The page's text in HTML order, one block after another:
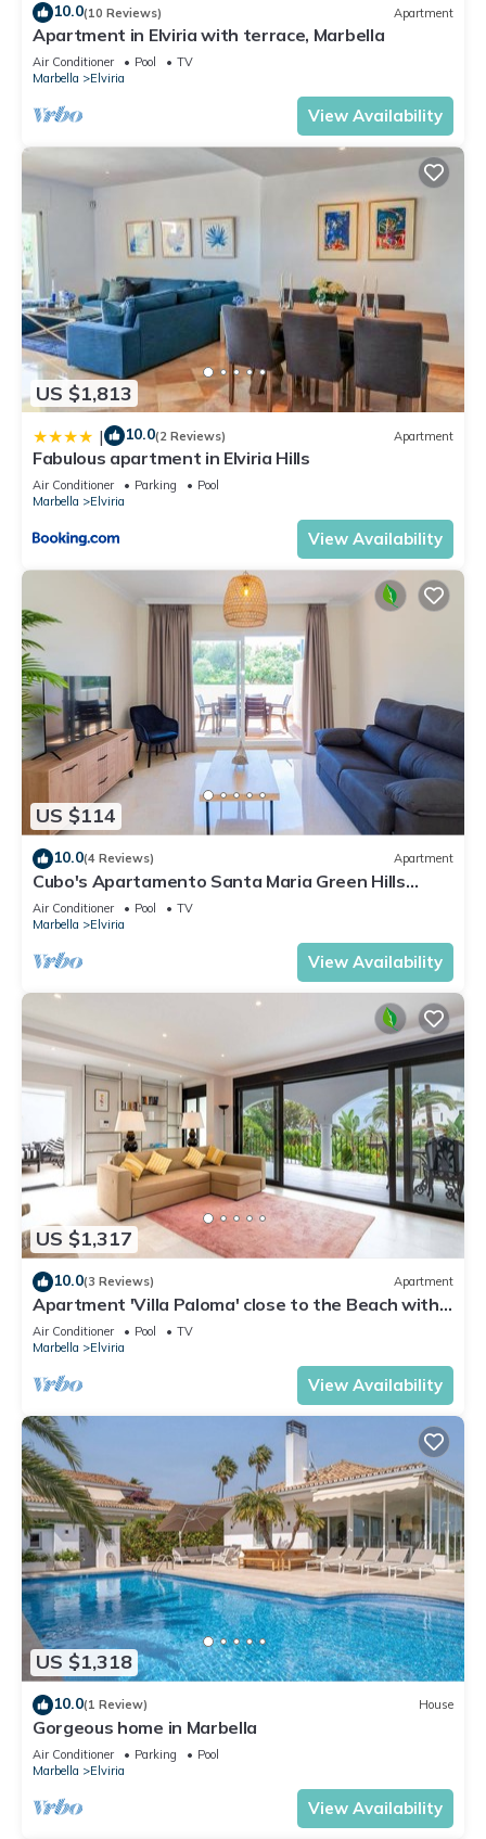
10.0(10 Reviews) Apartment
Apartment in Elviria with terrace, Marbella
Air Conditioner Pool
TV
Marbella
Elviria
View Availability
US $1,813
| 10.0(2 Reviews) Apartment
Fabulous apartment in Elviria Hills
Air Conditioner Parking
Pool
Marbella
Elviria
View Availability
US $114
10.0(4 Reviews) Apartment
Cubo's Apartamento Santa Maria Green Hills
3B/community pool/free parking/close to beach
Air Conditioner Pool
TV
Marbella
Elviria
View Availability
US $1,317
10.0(3 Reviews) Apartment
Apartment 'Villa Paloma' close to the Beach with
Shared Pool & Wi-Fi
Air Conditioner Pool
TV
Marbella
Elviria
View Availability
US $1,318
10.0(1 Review) House
Gorgeous home in Marbella
Air Conditioner Parking
Pool
Marbella
Elviria
View Availability